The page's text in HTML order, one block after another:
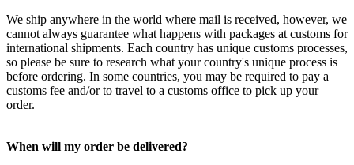
We ship anywhere in the world where mail is received, however, we
cannot always guarantee what happens with packages at customs for
international shipments. Each country has unique customs processes,
so please be sure to research what your country's unique process is
before ordering. In some countries, you may be required to pay a
customs fee and/or to travel to a customs office to pick up your
order.
When will my order be delivered?